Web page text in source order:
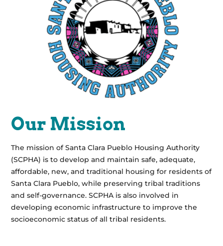
Our Mission
The mission of Santa Clara Pueblo Housing Authority
(SCPHA) is to develop and maintain safe, adequate,
affordable, new, and traditional housing for residents of
Santa Clara Pueblo, while preserving tribal traditions
and self-governance. SCPHA is also involved in
developing economic infrastructure to improve the
socioeconomic status of all tribal residents.